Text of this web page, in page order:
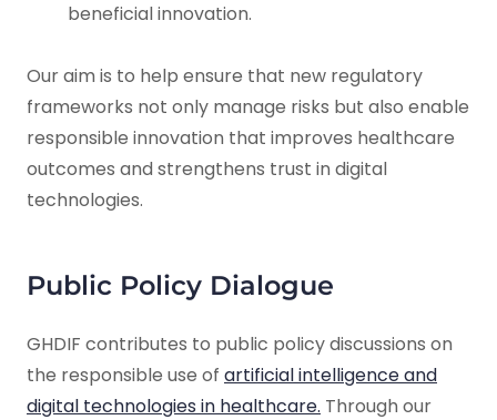
beneficial innovation.
Our aim is to help ensure that new regulatory
frameworks not only manage risks but also enable
responsible innovation that improves healthcare
outcomes and strengthens trust in digital
technologies.
Public Policy Dialogue
GHDIF contributes to public policy discussions on
the responsible use of artificial intelligence and
digital technologies in healthcare. Through our